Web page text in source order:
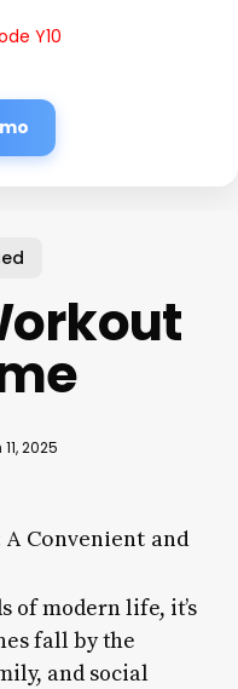
Y10
2025
Convenient and
of modern life, it’s
fall by the
and social